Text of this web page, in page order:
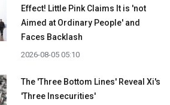
Effect! Little Pink Claims It is 'not
Aimed at Ordinary People' and
Faces Backlash
2026-08-05 05:10
The 'Three Bottom Lines' Reveal Xi's
'Three Insecurities'